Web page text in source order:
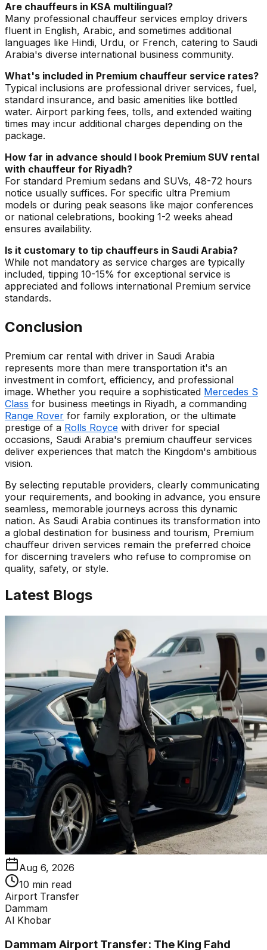
Are chauffeurs in KSA multilingual?
Many professional chauffeur services employ drivers
fluent in English, Arabic, and sometimes additional
languages like Hindi, Urdu, or French, catering to Saudi
Arabia's diverse international business community.
What's included in Premium chauffeur service rates?
Typical inclusions are professional driver services, fuel,
standard insurance, and basic amenities like bottled
water. Airport parking fees, tolls, and extended waiting
times may incur additional charges depending on the
package.
How far in advance should I book Premium SUV rental
with chauffeur for Riyadh?
For standard Premium sedans and SUVs, 48-72 hours
notice usually suffices. For specific ultra Premium
models or during peak seasons like major conferences
or national celebrations, booking 1-2 weeks ahead
ensures availability.
Is it customary to tip chauffeurs in Saudi Arabia?
While not mandatory as service charges are typically
included, tipping 10-15% for exceptional service is
appreciated and follows international Premium service
standards.
Conclusion
Premium car rental with driver in Saudi Arabia
represents more than mere transportation it's an
investment in comfort, efficiency, and professional
image. Whether you require a sophisticated Mercedes S
Class for business meetings in Riyadh, a commanding
Range Rover for family exploration, or the ultimate
prestige of a Rolls Royce with driver for special
occasions, Saudi Arabia's premium chauffeur services
deliver experiences that match the Kingdom's ambitious
vision.
By selecting reputable providers, clearly communicating
your requirements, and booking in advance, you ensure
seamless, memorable journeys across this dynamic
nation. As Saudi Arabia continues its transformation into
a global destination for business and tourism, Premium
chauffeur driven services remain the preferred choice
for discerning travelers who refuse to compromise on
quality, safety, or style.
Latest Blogs
Aug 6, 2026
10 min read
Airport Transfer
Dammam
Al Khobar
Dammam Airport Transfer: The King Fahd